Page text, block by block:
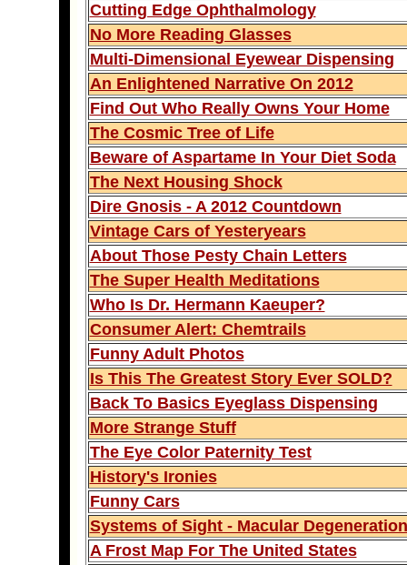
Cutting Edge Ophthalmology
No More Reading Glasses
Multi-Dimensional Eyewear Dispensing
An Enlightened Narrative On 2012
Find Out Who Really Owns Your Home
The Cosmic Tree of Life
Beware of Aspartame In Your Diet Soda
The Next Housing Shock
Dire Gnosis - A 2012 Countdown
Vintage Cars of Yesteryears
About Those Pesty Chain Letters
The Super Health Meditations
Who Is Dr. Hermann Kaeuper?
Consumer Alert: Chemtrails
Funny Adult Photos
Is This The Greatest Story Ever SOLD?
Back To Basics Eyeglass Dispensing
More Strange Stuff
The Eye Color Paternity Test
History's Ironies
Funny Cars
Systems of Sight - Macular Degeneration
A Frost Map For The United States